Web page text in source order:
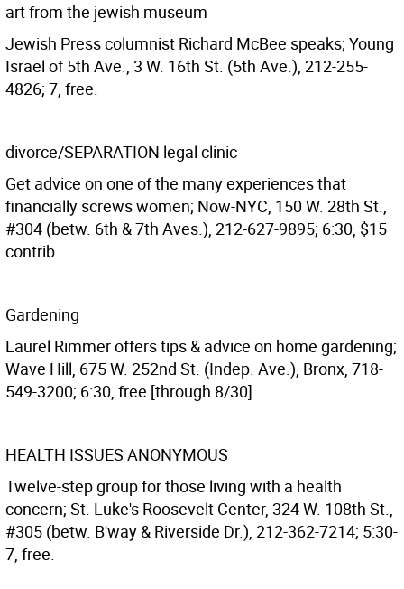
art from the jewish museum
Jewish Press columnist Richard McBee speaks; Young
Israel of 5th Ave., 3 W. 16th St. (5th Ave.), 212-255-
4826; 7, free.
divorce/SEPARATION legal clinic
Get advice on one of the many experiences that
financially screws women; Now-NYC, 150 W. 28th St.,
#304 (betw. 6th & 7th Aves.), 212-627-9895; 6:30, $15
contrib.
Gardening
Laurel Rimmer offers tips & advice on home gardening;
Wave Hill, 675 W. 252nd St. (Indep. Ave.), Bronx, 718-
549-3200; 6:30, free [through 8/30].
HEALTH ISSUES ANONYMOUS
Twelve-step group for those living with a health
concern; St. Luke's Roosevelt Center, 324 W. 108th St.,
#305 (betw. B'way & Riverside Dr.), 212-362-7214; 5:30-
7, free.